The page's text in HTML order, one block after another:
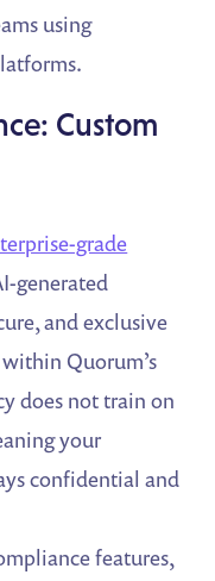
using
Custom
grade
generated
and exclusive
Quorum’s
does not train on
your
confidential and
features,